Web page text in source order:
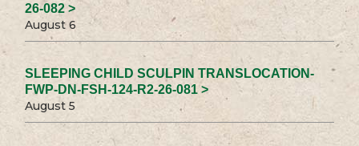
26-082 >
August 6
SLEEPING CHILD SCULPIN TRANSLOCATION-
FWP-DN-FSH-124-R2-26-081 >
August 5